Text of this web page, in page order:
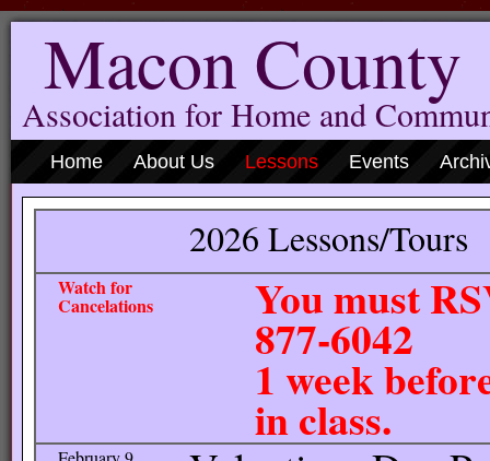
Macon County
Association for Home and
Home About Us Lessons Events
2026 Lessons/Tours
Watch for
Cancelations You must
1 week
in class.